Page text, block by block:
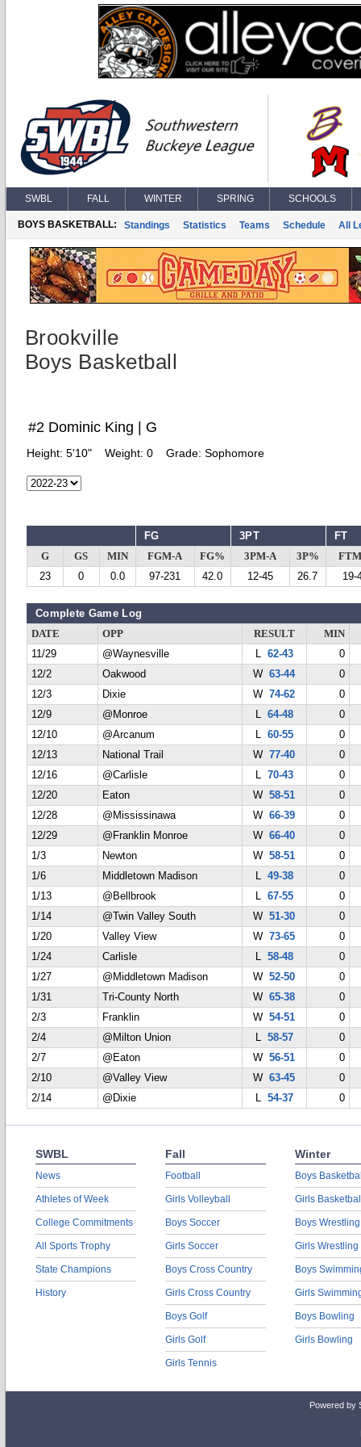
SWBL FALL WINTER SPRING SCHOOLS
BOYS BASKETBALL: Standings Statistics Teams Schedule All
Brookville
Boys Basketball
#2 Dominic King | G
Height: 5'10" Weight: 0 Grade: Sophomore
FG 3PT FT
G GS MIN FGM-A FG% 3PM-A 3P%
23
0 0.0 97-231 42.0 12-45 26.7 19-
Complete Game Log
DATE OPP RESULT
MIN
11/29
@Waynesville L 62-43
0
12/2
Oakwood W63-44
0
12/3
Dixie W74-62
0
12/9
@Monroe L 64-48
0
12/10
@Arcanum L 60-55
0
12/13
National Trail W77-40
0
12/16
@Carlisle L 70-43
0
12/20
Eaton W58-51
0
12/28
@Mississinawa W66-39
0
12/29
@Franklin Monroe W66-40
0
1/3
Newton W58-51
0
1/6
Middletown Madison L 49-38
0
1/13
@Bellbrook L 67-55
0
1/14
@Twin Valley South W51-30
0
1/20
Valley View W73-65
0
1/24
Carlisle L 58-48
0
1/27
@Middletown Madison W52-50
0
1/31
Tri-County North W65-38
0
2/3
Franklin W54-51
0
2/4
@Milton Union L 58-57
0
2/7
@Eaton W56-51
0
2/10
@Valley View W63-45
0
2/14
@Dixie L 54-37 0
SWBL
News
Athletes of Week
College Commitments
All Sports Trophy
State Champions
History
Fall
Football
Girls Volleyball
Boys Soccer
Girls Soccer
Boys Cross Country
Girls Cross Country
Boys Golf
Girls Golf
Girls Tennis
Winter
Boys
Girls
Boys Wrestling
Girls Wrestling
Boys
Girls
Boys Bowling
Girls Bowling
Powered by